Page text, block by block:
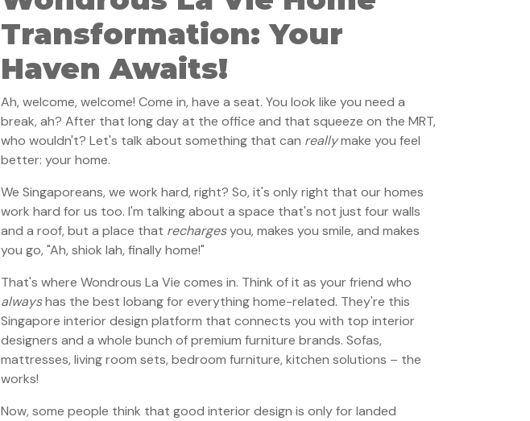
Transformation: Your
Haven Awaits!
Ah, welcome, welcome! Come in, have a seat. You look like you need a
break, ah? After that long day at the office and that squeeze on the MRT,
who wouldn't? Let's talk about something that can reallymake you feel
better: your home.
We Singaporeans, we work hard, right? So, it's only right that our homes
work hard for us too. I'm talking about a space that's not just four walls
and a roof, but a place that rechargesyou, makes you smile, and makes
you go, "Ah, shiok lah, finally home!"
That's where Wondrous La Vie comes in. Think of it as your friend who
alwayshas the best lobang for everything home-related. They're this
Singapore interior design platform that connects you with top interior
designers and a whole bunch of premium furniture brands. Sofas,
mattresses, living room sets, bedroom furniture, kitchen solutions – the
works!
Now, some people think that good interior design is only for landed